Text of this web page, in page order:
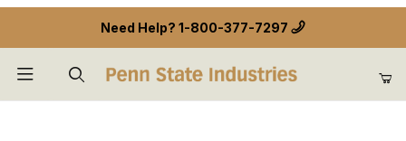
Need Help? 1-800-377-7297